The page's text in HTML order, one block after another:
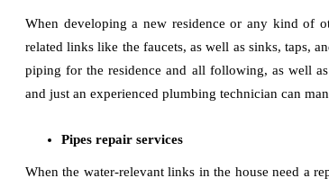
When developing a new residence or any kind of
related links like the faucets, as well as sinks, taps,
piping for the residence and all following, as well
and just an experienced plumbing technician can
Pipes repair services
When the water-relevant links in the house need a